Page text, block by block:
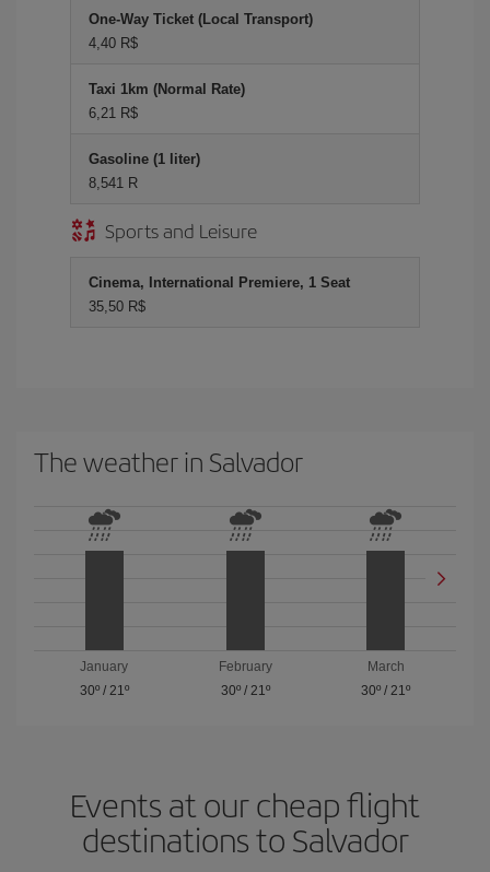
One-Way Ticket (Local Transport)
4,40 R$
Taxi 1km (Normal Rate)
6,21 R$
Gasoline (1 liter)
8,541 R
Sports and Leisure
Cinema, International Premiere, 1 Seat
35,50 R$
The weather in Salvador
January
30º/ 21º
February
30º/ 21º
March
30º /21º
Events at our cheap flight
destinations to Salvador